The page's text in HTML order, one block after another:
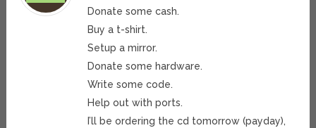
Donate some cash.
Buy a t-shirt.
Setup a mirror.
Donate some hardware.
Write some code.
Help out with ports.
I’ll be ordering the cd tomorrow (payday),